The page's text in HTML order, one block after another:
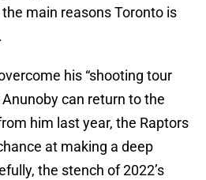
main reasons Toronto is
his “shooting tour
Anunoby can return to the
him last year, the Raptors
at making a deep
the stench of 2022’s